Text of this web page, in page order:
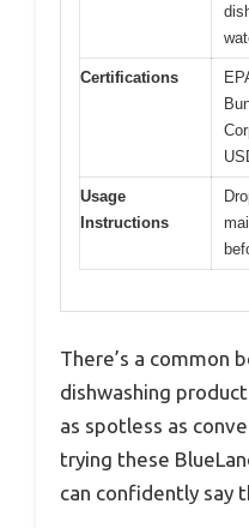
Certifications
Usage
Instructions
There’s a common
dishwashing
as spotless as
trying these
can confidently say